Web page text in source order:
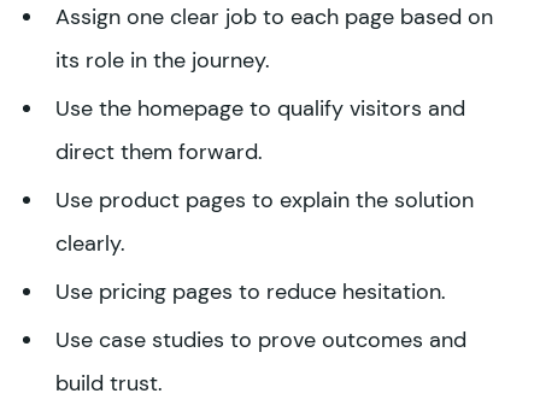
Assign one clear job to each page based on
its role in the journey.
Use the homepage to qualify visitors and
direct them forward.
Use product pages to explain the solution
clearly.
Use pricing pages to reduce hesitation.
Use case studies to prove outcomes and
build trust.